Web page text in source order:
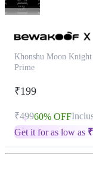
Khonshu Moon
Prime
₹199
₹49960% OFF
Get it for as low as ₹